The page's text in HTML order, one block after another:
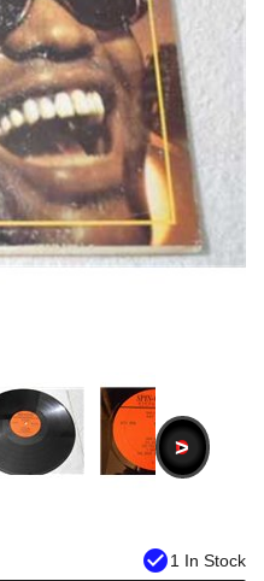
>
check_circle1 In Stock